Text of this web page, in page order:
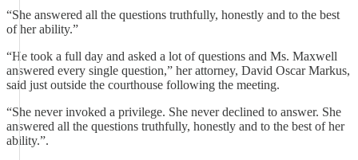
“She answered all the questions truthfully, honestly and to the best
of her ability.”
“He took a full day and asked a lot of questions and Ms. Maxwell
answered every single question,” her attorney, David Oscar Markus,
said just outside the courthouse following the meeting.
“She never invoked a privilege. She never declined to answer. She
answered all the questions truthfully, honestly and to the best of her
ability.”.